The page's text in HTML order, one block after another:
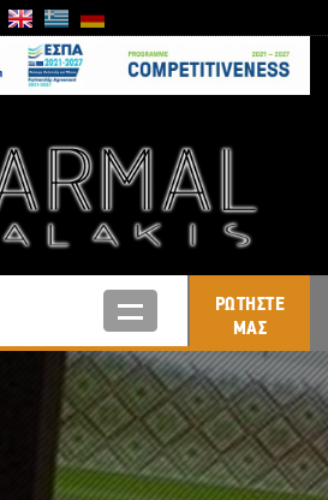
ΡΩΤΗΣΤΕ
ΜΑΣ